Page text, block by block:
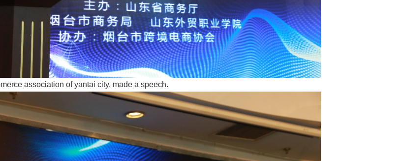
association of yantai city, made a speech.